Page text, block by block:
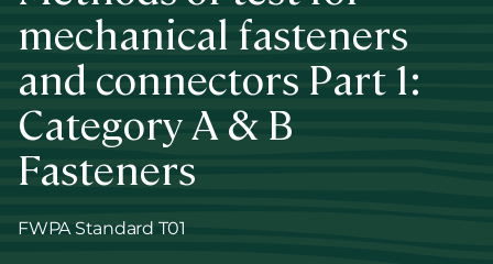
mechanical fasteners
and connectors Part 1:
Category A & B
Fasteners
FWPA Standard T01